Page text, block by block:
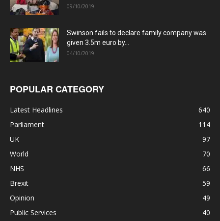
09/10/2019
Swinson fails to declare family company was
given 3.5m euro by...
04/10/2019
POPULAR CATEGORY
Latest Headlines
640
Parliament
114
UK
97
World
70
NHS
66
Brexit
59
Opinion
49
Public Services
40